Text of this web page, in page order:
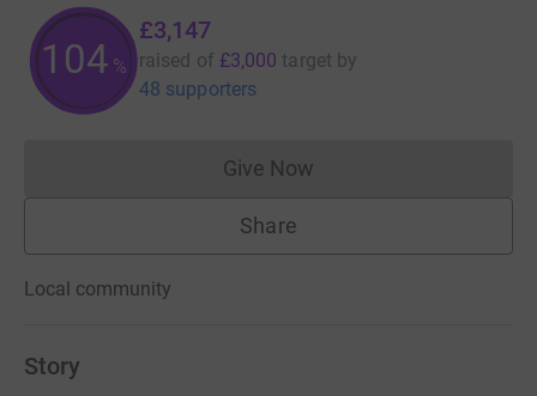
104 %
£3,147
raised of £3,000 target by
48 supporters
Give NowDonations cannot currently
Share
Local community
Story